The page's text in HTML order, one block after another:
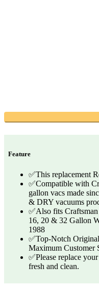
Feature
✅This replacement
✅Compatible with
gallon vacs made
& DRY vacuums
✅Also fits
16, 20 & 32 Gallon
1988
✅Top-Notch
Maximum Customer
✅Please replace
fresh and clean.